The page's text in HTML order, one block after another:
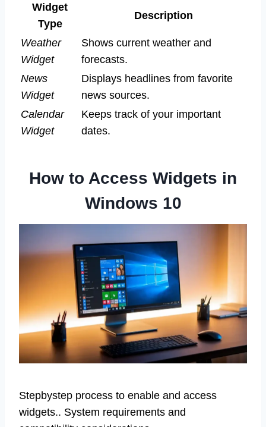
Widget
Type
Description
Weather
Widget
Shows current weather and
forecasts.
News
Widget
Displays headlines from favorite
news sources.
Calendar
Widget
Keeps track of your important
dates.
How to Access Widgets in
Windows 10
Stepbystep process to enable and access
widgets.. System requirements and